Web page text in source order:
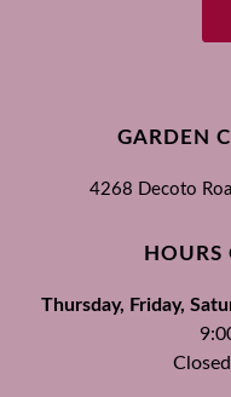
GARDEN
4268 Decoto
HOURS
Thursday, Friday,